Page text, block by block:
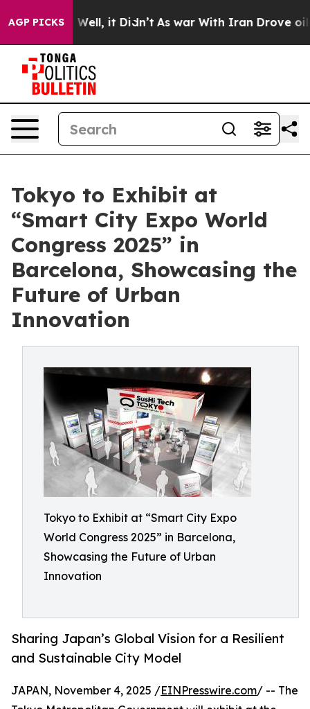
AGP PICKS
40%. Well, it Didn’t As war With Iran Drove oil
Tokyo to Exhibit at
“Smart City Expo World
Congress 2025” in
Barcelona, Showcasing the
Future of Urban
Innovation
Tokyo to Exhibit at “Smart City Expo
World Congress 2025” in Barcelona,
Showcasing the Future of Urban
Innovation
Sharing Japan’s Global Vision for a Resilient
and Sustainable City Model
JAPAN, November 4, 2025 /EINPresswire.com/ -- The